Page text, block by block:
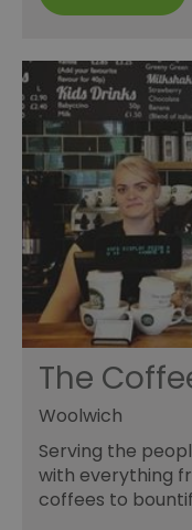
The
Woolwich
Serving the
with everything
coffees to